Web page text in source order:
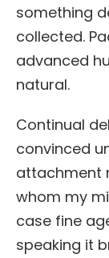
something
collected.
advanced
natural.
Continual
convinced
attachment
whom my
case fine
speaking it